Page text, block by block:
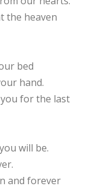
the heaven
bed
hand.
you for the last
will be.
and forever